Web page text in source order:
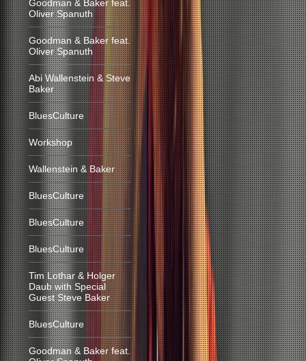
Goodman & Baker feat.
Oliver Spanuth
Goodman & Baker feat.
Oliver Spanuth
Abi Wallenstein & Steve
Baker
BluesCulture
Workshop
Wallenstein & Baker
BluesCulture
BluesCulture
BluesCulture
Tim Lothar & Holger
Daub with Special
Guest Steve Baker
BluesCulture
Goodman & Baker feat.